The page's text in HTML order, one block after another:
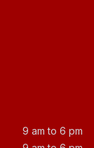
9 am to 6 pm